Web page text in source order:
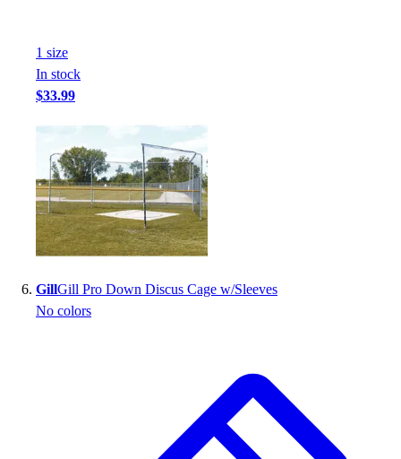
1 size
In stock
$33.99
GillGill Pro Down Discus Cage w/Sleeves
No colors